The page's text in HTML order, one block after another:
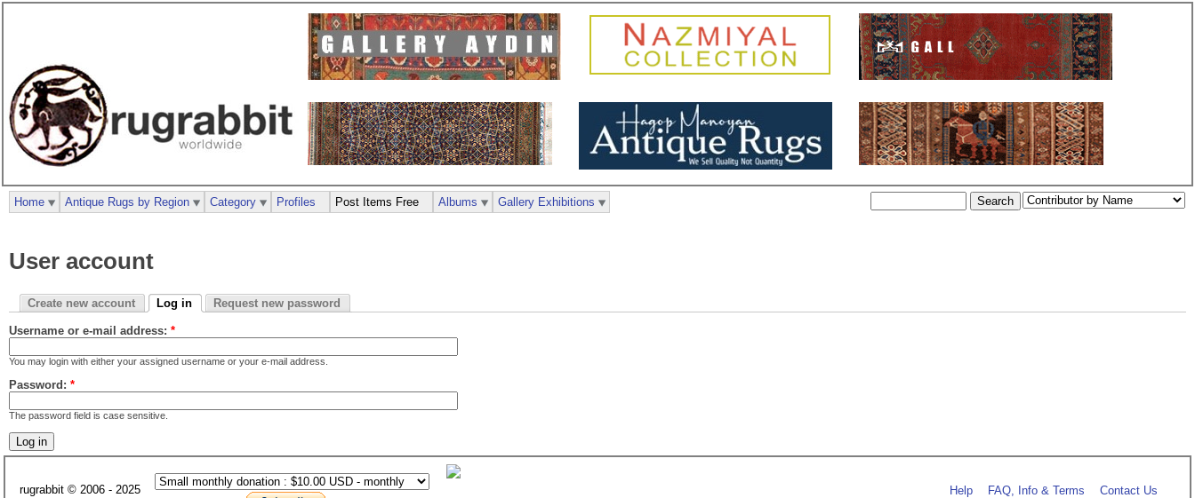
User account
Create new account Log in Request new password
Username or e-mail address: *
You may login with either your assigned username or your e-mail address.
Password: *
The password field is case sensitive.
Home Antique Rugs by Region Category Profiles Post Items Free Albums Gallery Exhibitions
rugrabbit © 2006 - 2025 Help FAQ, Info & Terms Contact Us